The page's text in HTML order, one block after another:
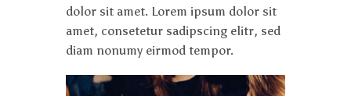
dolor sit amet. Lorem ipsum dolor sit
amet, consetetur sadipscing elitr, sed
diam nonumy eirmod tempor.